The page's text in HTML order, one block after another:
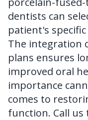
dentists can
patient's specific
The integration
plans ensures
improved oral
importance
comes to
function. Call us